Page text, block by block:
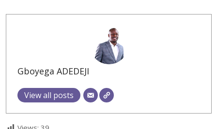
Gboyega ADEDEJI
View all posts